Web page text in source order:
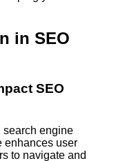
in SEO
SEO
search engine
enhances user
to navigate and